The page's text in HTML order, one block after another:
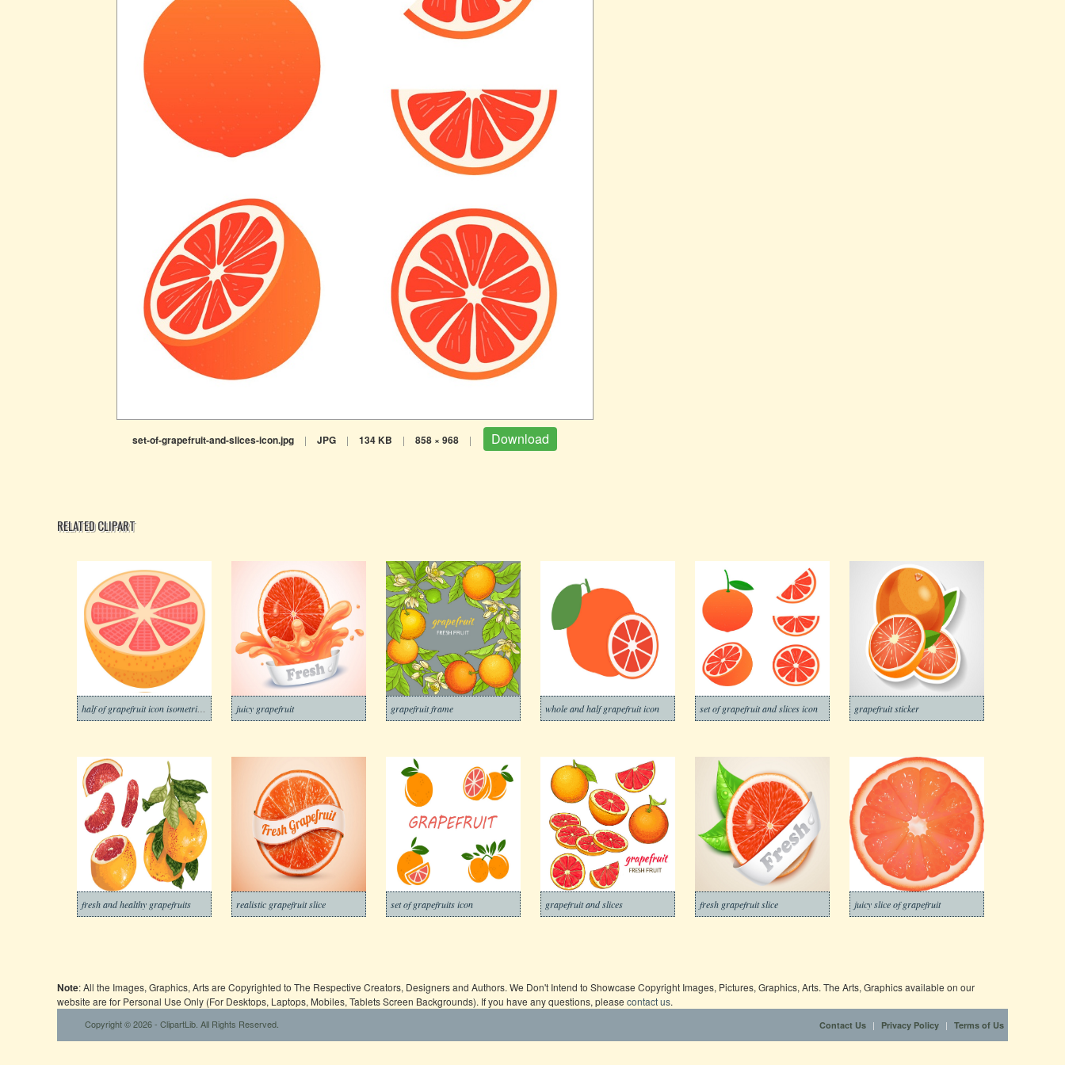
set-of-grapefruit-and-slices-icon.jpg | JPG | 134 KB | 858 × 968 | Download
RELATED CLIPART
half of grapefruit icon isometric style juicy grapefruit grapefruit frame whole and half grapefruit icon set of grapefruit and slices icon grapefruit sticker
fresh and healthy grapefruits realistic grapefruit slice set of grapefruits icon grapefruit and slices fresh grapefruit slice juicy slice of grapefruit
Note: All the Images, Graphics, Arts are Copyrighted to The Respective Creators, Designers and Authors. We Don't Intend to Showcase Copyright Images, Pictures, Graphics, Arts. The Arts, Graphics available on our
website are for Personal Use Only (For Desktops, Laptops, Mobiles, Tablets Screen Backgrounds). If you have any questions, please contact us.
Copyright © 2026 - ClipartLib. All Rights Reserved. Contact Us | Privacy Policy | Terms of Us